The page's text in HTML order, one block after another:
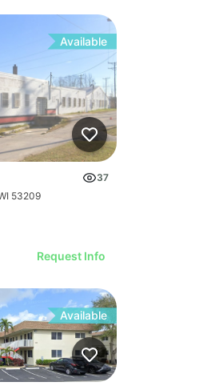
Available
37
53209
Request Info
Available